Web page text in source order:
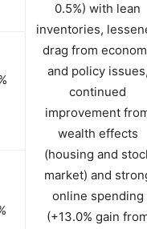
0.5%) with lean
inventories,
drag from
and policy issues,
continued
improvement
wealth effects
(housing and
market) and
online spending
(+13.0% gain